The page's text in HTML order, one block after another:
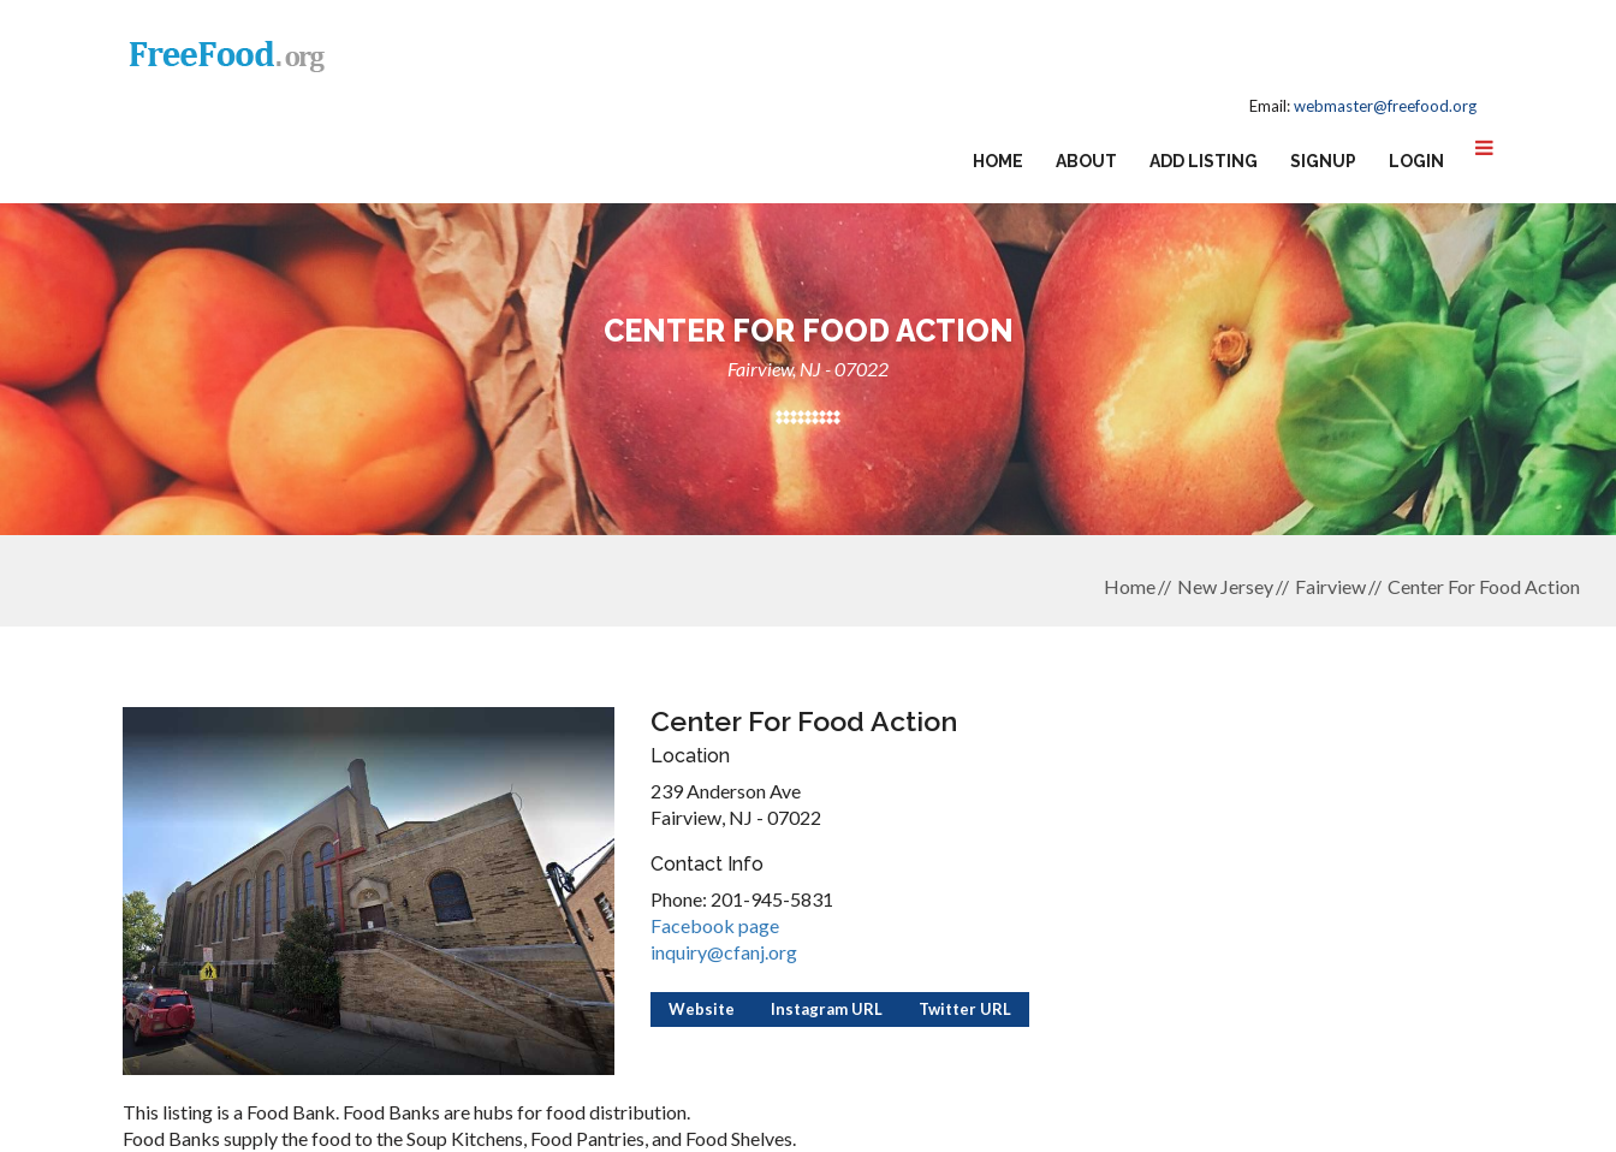
Email:webmaster@freefood.org
HOME ABOUT ADD LISTING SIGNUP LOGIN
CENTER FOR FOOD ACTION
Fairview, NJ - 07022
Home New Jersey Fairview Center For Food Action
Center For Food Action
Location
239 Anderson Ave
Fairview, NJ - 07022
Contact Info
Phone: 201-945-5831
Facebook page
inquiry@cfanj.org
Website Instagram URL Twitter URL
This listing is a Food Bank. Food Banks are hubs for food distribution.
Food Banks supply the food to the Soup Kitchens, Food Pantries, and Food Shelves.